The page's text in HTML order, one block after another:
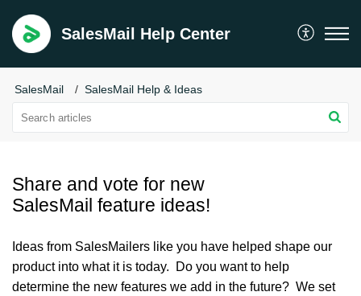
SalesMail Help Center
SalesMail SalesMail Help & Ideas
Share and vote for new
SalesMail feature ideas!
Ideas from SalesMailers like you have helped shape our
product into what it is today. Do you want to help
determine the new features we add in the future? We set